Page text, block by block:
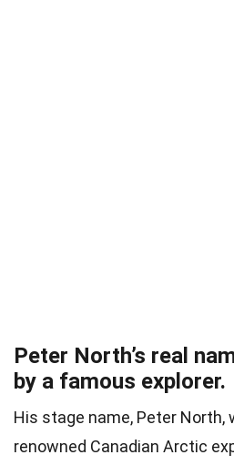
Peter North’s real
by a famous explorer.
His stage name, Peter North,
renowned Canadian Arctic